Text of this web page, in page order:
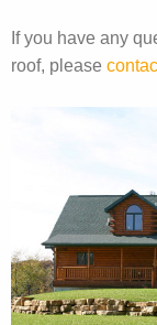
If you have any
roof, please